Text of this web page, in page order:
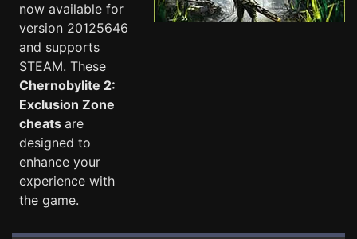
now available for
version 20125646
and supports
STEAM. These
Chernobylite 2:
Exclusion Zone
cheats are
designed to
enhance your
experience with
the game.